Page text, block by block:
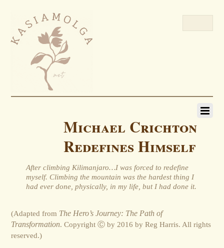
Michael Crichton
Redefines Himself
After climbing Kilimanjaro…I was forced to redefine
myself. Climbing the mountain was the hardest thing I
had ever done, physically, in my life, but I had done it.
(Adapted from The Hero’s Journey: The Path of
Transformation. Copyright Ⓒ by 2016 by Reg Harris. All rights
reserved.)